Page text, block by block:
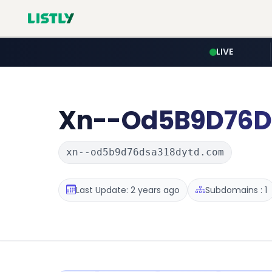
LIVE
Xn--
xn--od5b9d76dsa318dytd.com
Last Update: 2 years ago Subdomains : 1